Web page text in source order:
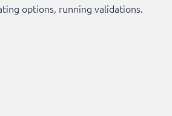
options, running validations.